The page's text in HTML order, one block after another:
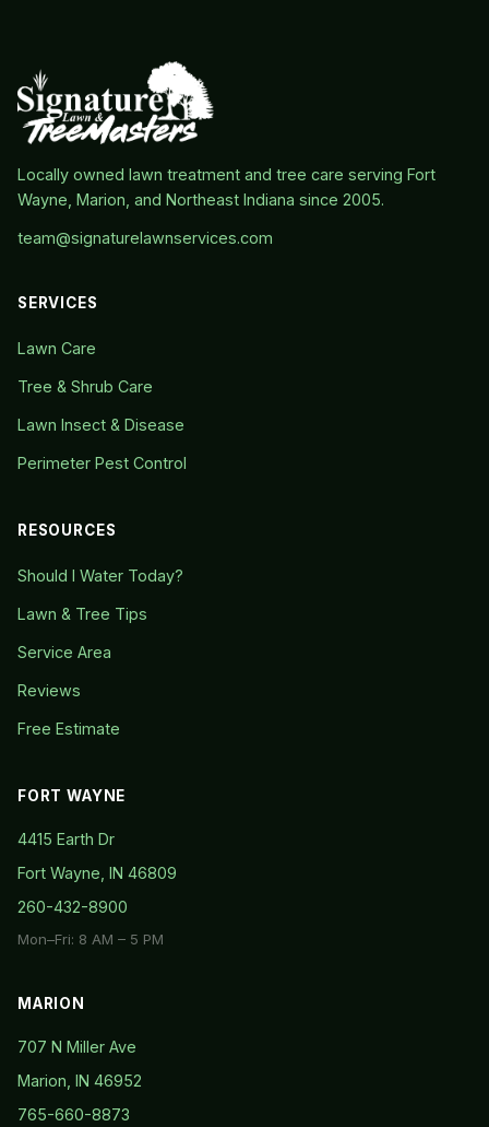
Locally owned lawn treatment and tree care serving Fort
Wayne, Marion, and Northeast Indiana since 2005.
team@signaturelawnservices.com
SERVICES
Lawn Care
Tree & Shrub Care
Lawn Insect & Disease
Perimeter Pest Control
RESOURCES
Should I Water Today?
Lawn & Tree Tips
Service Area
Reviews
Free Estimate
FORT WAYNE
4415 Earth Dr
Fort Wayne, IN 46809
260-432-8900
Mon–Fri: 8 AM – 5 PM
MARION
707 N Miller Ave
Marion, IN 46952
765-660-8873